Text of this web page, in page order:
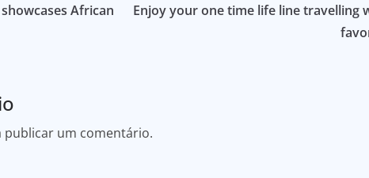
African
Enjoy your one time life line travelling
publicar um comentário.